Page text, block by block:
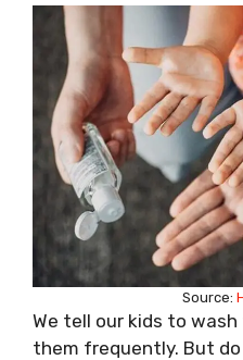
Source:
We tell our kids to
them frequently. But